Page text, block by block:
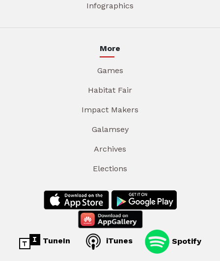
Infographics
More
Games
Habitat Fair
Impact Makers
Galamsey
Archives
Elections
TuneIn iTunes Spotify